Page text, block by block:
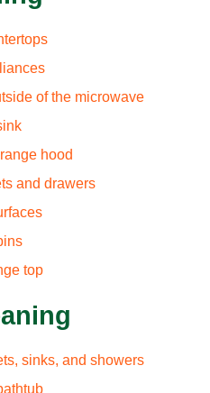
of the microwave
hood
and drawers
top
sinks, and showers